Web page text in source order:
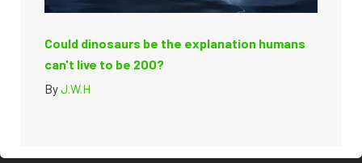
Could dinosaurs be the explanation humans
can't live to be 200?
ByJ.W.H